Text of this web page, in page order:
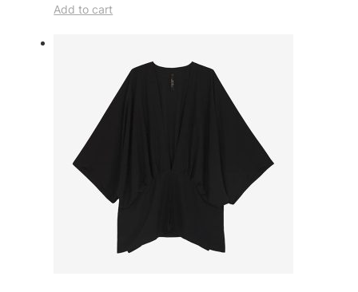
Add to cart